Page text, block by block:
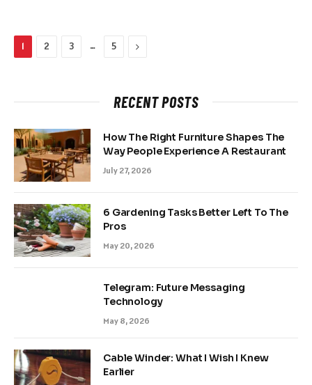
1 2 3 … 5 Next
RECENT POSTS
How The Right Furniture Shapes The
Way People Experience A Restaurant
July 27, 2026
6 Gardening Tasks Better Left To The
Pros
May 20, 2026
Telegram: Future Messaging
Technology
May 8, 2026
Cable Winder: What I Wish I Knew
Earlier